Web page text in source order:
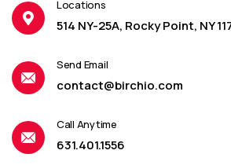
Locations
514 NY-25A, Rocky Point, NY
Send Email
contact@birchio.com
Call Anytime
631.401.1556